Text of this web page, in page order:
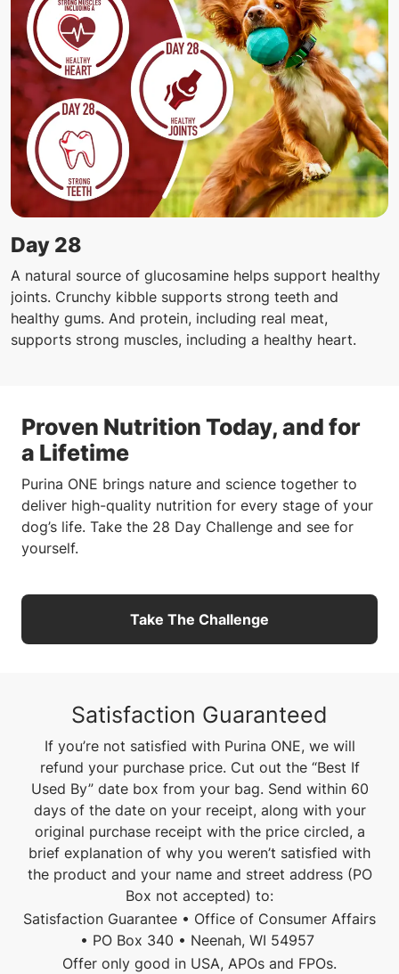
Day 28
A natural source of glucosamine helps support healthy
joints. Crunchy kibble supports strong teeth and
healthy gums. And protein, including real meat,
supports strong muscles, including a healthy heart.
Proven Nutrition Today, and for
a Lifetime
Purina ONE brings nature and science together to
deliver high-quality nutrition for every stage of your
dog’s life. Take the 28 Day Challenge and see for
yourself.
Take The Challenge
Satisfaction Guaranteed
If you’re not satisfied with Purina ONE, we will
refund your purchase price. Cut out the “Best If
Used By” date box from your bag. Send within 60
days of the date on your receipt, along with your
original purchase receipt with the price circled, a
brief explanation of why you weren’t satisfied with
the product and your name and street address (PO
Box not accepted) to:
Satisfaction Guarantee • Office of Consumer Affairs
• PO Box 340 • Neenah, WI 54957
Offer only good in USA, APOs and FPOs.